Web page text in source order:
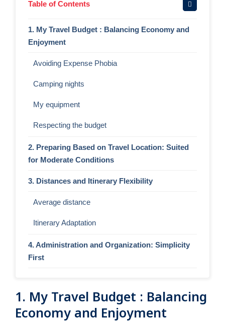
Table of Contents
1. My Travel Budget : Balancing Economy and
Enjoyment
Avoiding Expense Phobia
Camping nights
My equipment
Respecting the budget
2. Preparing Based on Travel Location: Suited
for Moderate Conditions
3. Distances and Itinerary Flexibility
Average distance
Itinerary Adaptation
4. Administration and Organization: Simplicity
First
Conclusion
1. My Travel Budget : Balancing
Economy and Enjoyment